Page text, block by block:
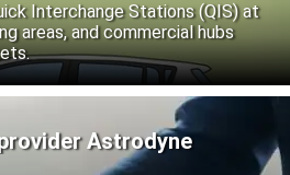
Interchange Stations (QIS) at
areas, and commercial hubs
Astrodyne